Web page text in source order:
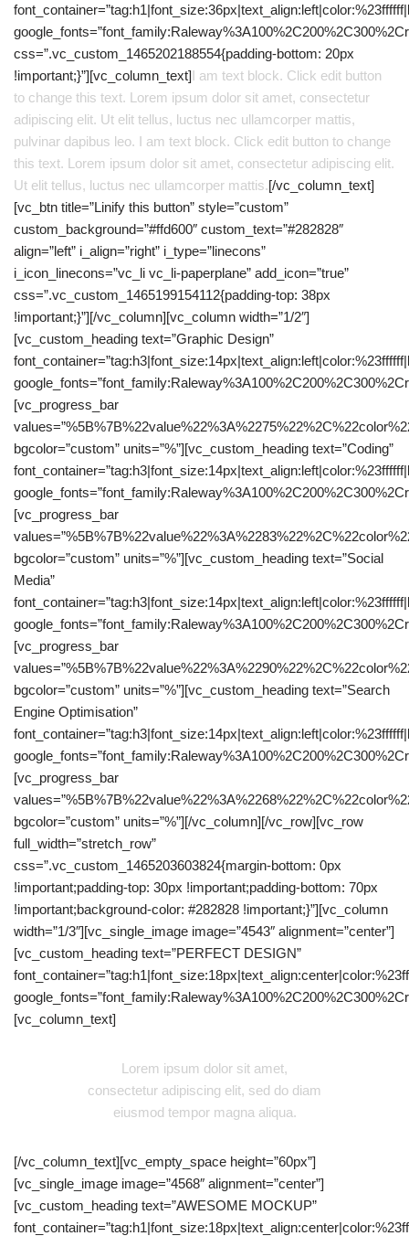
css=”.vc_custom_1465202188554{padding-bottom: 20px
!important;}”][vc_column_text]I am text block. Click edit button
to change this text. Lorem ipsum dolor sit amet, consectetur
adipiscing elit. Ut elit tellus, luctus nec ullamcorper mattis,
pulvinar dapibus leo. I am text block. Click edit button to change
this text. Lorem ipsum dolor sit amet, consectetur adipiscing elit.
Ut elit tellus, luctus nec ullamcorper mattis.[/vc_column_text]
[vc_btn title=”Linify this button” style=”custom”
custom_background=”#ffd600″ custom_text=”#282828″
align=”left” i_align=”right” i_type=”linecons”
i_icon_linecons=”vc_li vc_li-paperplane” add_icon=”true”
css=”.vc_custom_1465199154112{padding-top: 38px
!important;}”][/vc_column][vc_column width=”1/2″]
[vc_custom_heading text=”Graphic Design”
[vc_progress_bar
bgcolor=”custom” units=”%”][vc_custom_heading text=”Coding”
[vc_progress_bar
bgcolor=”custom” units=”%”][vc_custom_heading text=”Social
Media”
[vc_progress_bar
bgcolor=”custom” units=”%”][vc_custom_heading text=”Search
Engine Optimisation”
[vc_progress_bar
bgcolor=”custom” units=”%”][/vc_column][/vc_row][vc_row
full_width=”stretch_row”
css=”.vc_custom_1465203603824{margin-bottom: 0px
!important;padding-top: 30px !important;padding-bottom: 70px
!important;background-color: #282828 !important;}”][vc_column
width=”1/3″][vc_single_image image=”4543″ alignment=”center”]
[vc_custom_heading text=”PERFECT DESIGN”
[vc_column_text]
Lorem ipsum dolor sit amet,
consectetur adipiscing elit, sed do diam
eiusmod tempor magna aliqua.
[/vc_column_text][vc_empty_space height=”60px”]
[vc_single_image image=”4568″ alignment=”center”]
[vc_custom_heading text=”AWESOME MOCKUP”